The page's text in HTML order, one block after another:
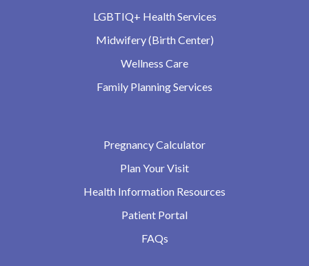
LGBTIQ+ Health Services
Midwifery (Birth Center)
Wellness Care
Family Planning Services
Pregnancy Calculator
Plan Your Visit
Health Information Resources
Patient Portal
FAQs